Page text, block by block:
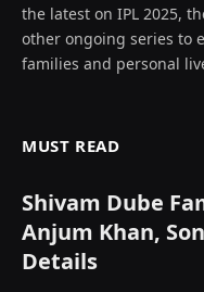
the latest on IPL 2025,
other ongoing series to
families and personal
MUST READ
Shivam Dube
Anjum Khan,
Details